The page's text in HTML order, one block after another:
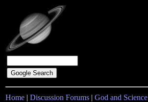
Home | Discussion Forums | God and Science